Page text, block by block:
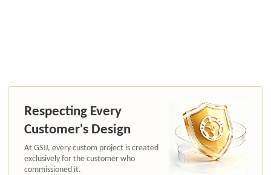
Respecting Every
Customer's Design
At GSJJ, every custom project is created
exclusively for the customer who
commissioned it.